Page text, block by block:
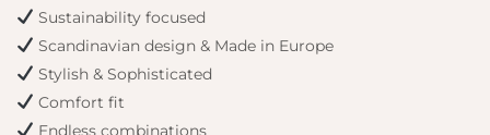
Sustainability focused
Scandinavian design & Made in Europe
Stylish & Sophisticated
Comfort fit
Endless combinations